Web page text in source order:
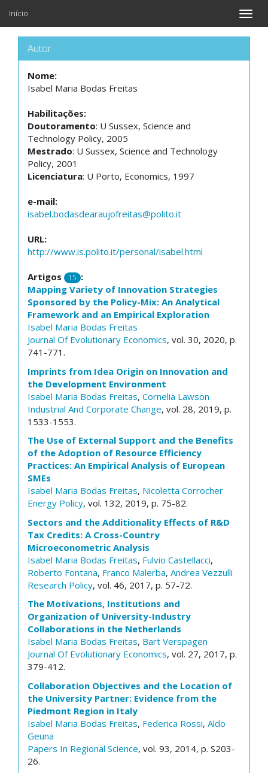
Toggle
Início
Autor
Nome:
Isabel Maria Bodas Freitas
Habilitações:
Doutoramento: U Sussex, Science and
Technology Policy, 2005
Mestrado: U Sussex, Science and Technology
Policy, 2001
Licenciatura: U Porto, Economics, 1997
e-mail:
isabel.bodasdearaujofreitas@polito.it
URL:
http://www.is.polito.it/personal/isabel.html
Artigos 15 :
Mapping Variety of Innovation Strategies
Sponsored by the Policy-Mix: An Analytical
Framework and an Empirical Exploration
Isabel Maria Bodas Freitas
Journal Of Evolutionary Economics, vol. 30, 2020, p.
741-771.
Imprints from Idea Origin on Innovation and
the Development Environment
Isabel Maria Bodas Freitas, Cornelia Lawson
Industrial And Corporate Change, vol. 28, 2019, p.
1533-1553.
The Use of External Support and the Benefits
of the Adoption of Resource Efficiency
Practices: An Empirical Analysis of European
SMEs
Isabel Maria Bodas Freitas, Nicoletta Corrocher
Energy Policy, vol. 132, 2019, p. 75-82.
Sectors and the Additionality Effects of R&D
Tax Credits: A Cross-Country
Microeconometric Analysis
Isabel Maria Bodas Freitas, Fulvio Castellacci,
Roberto Fontana, Franco Malerba, Andrea Vezzulli
Research Policy, vol. 46, 2017, p. 57-72.
The Motivations, Institutions and
Organization of University-Industry
Collaborations in the Netherlands
Isabel Maria Bodas Freitas, Bart Verspagen
Journal Of Evolutionary Economics, vol. 27, 2017, p.
379-412.
Collaboration Objectives and the Location of
the University Partner: Evidence from the
Piedmont Region in Italy
Isabel Maria Bodas Freitas, Federica Rossi, Aldo
Geuna
Papers In Regional Science, vol. 93, 2014, p. S203-
26.